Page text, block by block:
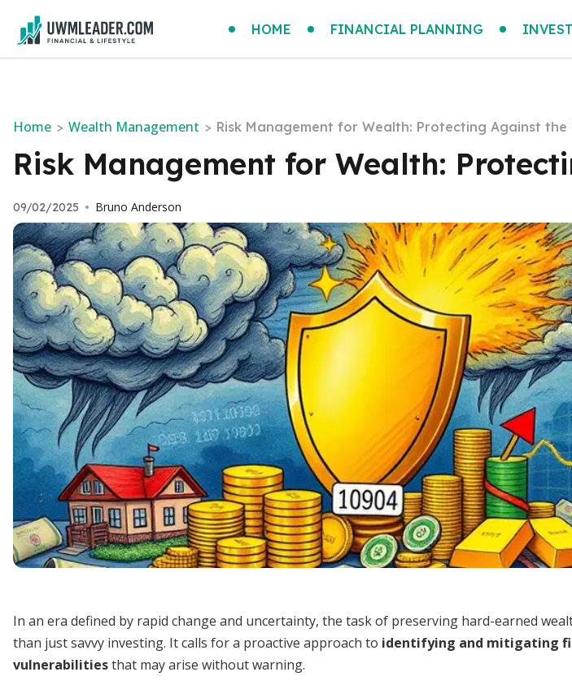
HOME FINANCIAL PLANNING
Home > Wealth Management > Risk Management for Wealth: Protecting Against the
Risk Management for Wealth:
09/02/2025 • Bruno Anderson
In an era defined by rapid change and uncertainty, the task of preserving hard-earned
than just savvy investing. It calls for a proactive approach to identifying and mitigating
vulnerabilitiesthat may arise without warning.